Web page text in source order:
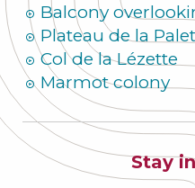
Balcony
Plateau de la
Col de la Lézette
Marmot colony
Stay